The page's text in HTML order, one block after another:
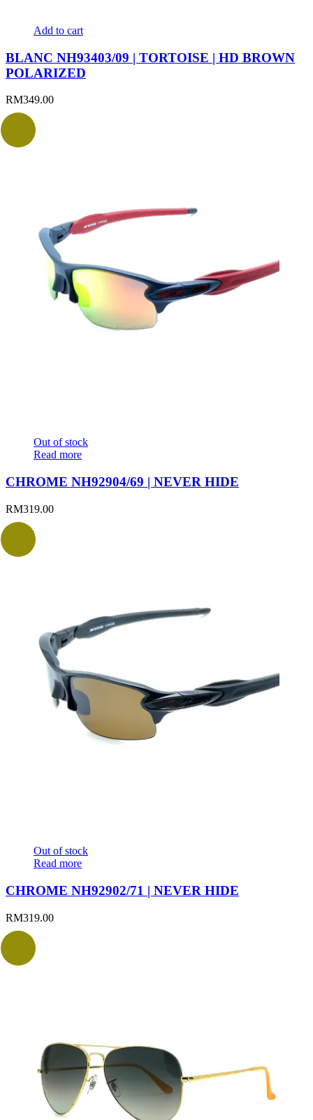
Add to cart
BLANC NH93403/09 | TORTOISE | HD BROWN
POLARIZED
RM349.00
Out of stock
Read more
CHROME NH92904/69 | NEVER HIDE
RM319.00
Out of stock
Read more
CHROME NH92902/71 | NEVER HIDE
RM319.00